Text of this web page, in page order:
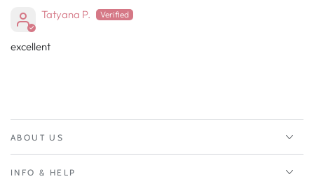
Tatyana P.
excellent
ABOUT US
INFO & HELP